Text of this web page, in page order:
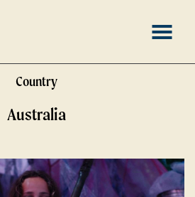
Country
Australia